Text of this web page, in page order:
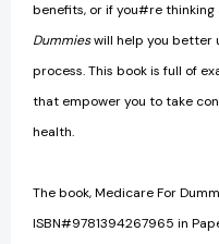
benefits, or if you#re thinking
Dummieswill help you better
process. This book is full of
that empower you to take
health.
The book, Medicare For
ISBN#9781394267965 in